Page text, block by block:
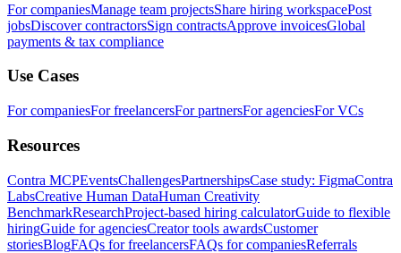
For companiesManage team projectsShare hiring workspacePost
jobsDiscover contractorsSign contractsApprove invoicesGlobal
payments & tax compliance
Use Cases
For companiesFor freelancersFor partnersFor agenciesFor VCs
Resources
Contra MCPEventsChallengesPartnershipsCase study: FigmaContra
LabsCreative Human DataHuman Creativity
BenchmarkResearchProject-based hiring calculatorGuide to flexible
hiringGuide for agenciesCreator tools awardsCustomer
storiesBlogFAQs for freelancersFAQs for companiesReferrals